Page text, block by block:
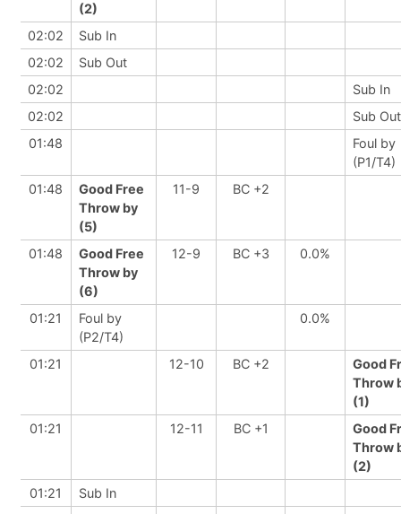
(2)
02:02
Sub In
02:02
Sub Out
02:02
Sub In
02:02
Sub Out
01:48
Foul by
(P1/T4)
01:48
Good Free
Throw by
(5)
11-9 BC +2
01:48
Good Free
Throw by
(6)
12-9 BC +3 0.0%
01:21
Foul by
(P2/T4)
0.0%
01:21 12-10 BC +2
Good
Throw
(1)
01:21
12-11 BC +1
Good
Throw
(2)
01:21
Sub In